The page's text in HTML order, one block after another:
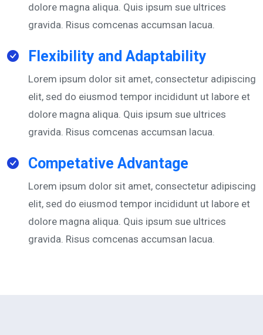
dolore magna aliqua. Quis ipsum sue ultrices
gravida. Risus comcenas accumsan lacua.
Flexibility and Adaptability
Lorem ipsum dolor sit amet, consectetur adipiscing
elit, sed do eiusmod tempor incididunt ut labore et
dolore magna aliqua. Quis ipsum sue ultrices
gravida. Risus comcenas accumsan lacua.
Competative Advantage
Lorem ipsum dolor sit amet, consectetur adipiscing
elit, sed do eiusmod tempor incididunt ut labore et
dolore magna aliqua. Quis ipsum sue ultrices
gravida. Risus comcenas accumsan lacua.